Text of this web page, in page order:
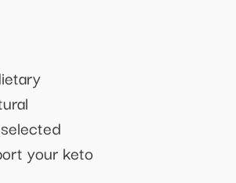
your keto